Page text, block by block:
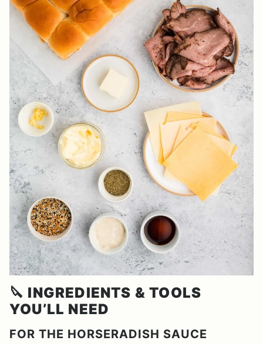
🔪 INGREDIENTS & TOOLS
YOU’LL NEED
FOR THE HORSERADISH SAUCE